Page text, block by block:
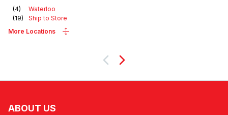
(4)
Waterloo
(19)
Ship to Store
More Locations
Next
ABOUT US